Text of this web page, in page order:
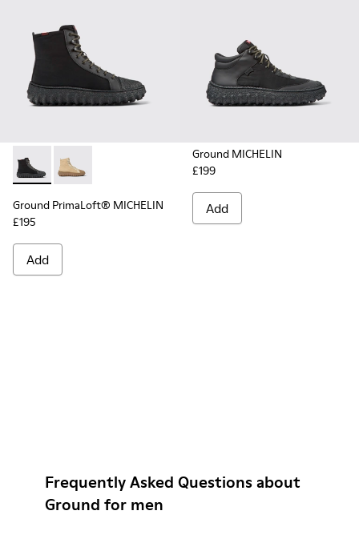
Ground PrimaLoft® MICHELIN - K300405-011 - Black
Ground PrimaLoft® MICHELIN - K300405-010 -
Ground PrimaLoft® MICHELIN
£195
Add
Ground MICHELIN
£199
Add
Frequently Asked Questions about
Ground for men